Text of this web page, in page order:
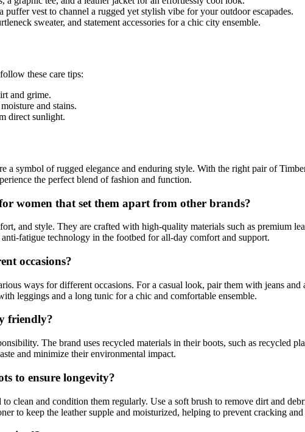
puffer vest to channel a rugged yet stylish vibe for your outdoor escapades.
sweater, and statement accessories for a chic city ensemble.
these care tips:
and grime.
and stains.
direct sunlight.
a symbol of rugged elegance and enduring style. With the right pair of
the perfect blend of fashion and function.
women that set them apart from other brands?
and style. They are crafted with high-quality materials such as premium
fatigue technology in the footbed for all-day comfort and support.
occasions?
ways for different occasions. For a casual look, pair them with jeans
leggings and a long tunic for a chic and comfortable ensemble.
friendly?
The brand uses recycled materials in their boots, such as recycled
and minimize their environmental impact.
to ensure longevity?
clean and condition them regularly. Use a soft brush to remove dirt and
to keep the leather supple and moisturized, helping to prevent cracking